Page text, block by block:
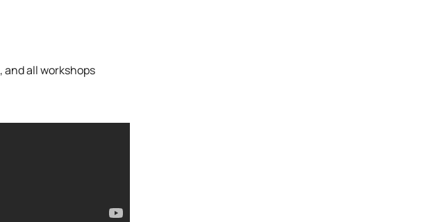
, and all workshops